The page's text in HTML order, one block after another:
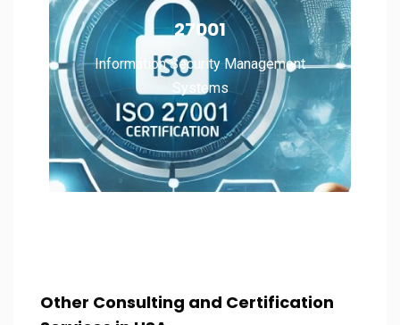
27001
Information Security Management
Systems
Information Security Management
Systems
Read More
Other Consulting and Certification